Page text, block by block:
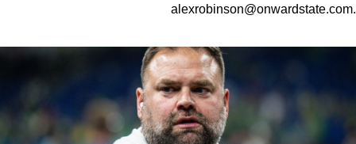
alexrobinson@onwardstate.com.